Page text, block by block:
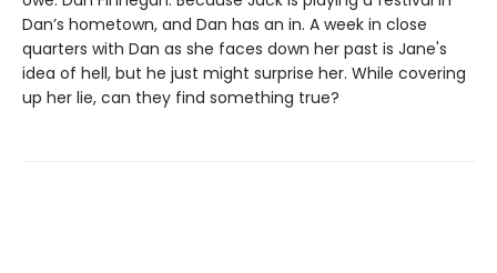
Dan’s hometown, and Dan has an in. A week in close
quarters with Dan as she faces down her past is Jane's
idea of hell, but he just might surprise her. While covering
up her lie, can they find something true?